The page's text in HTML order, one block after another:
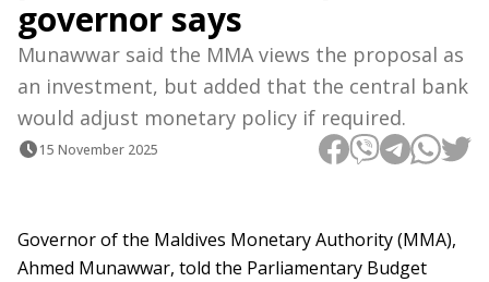
governor says
Munawwar said the MMA views the proposal as
an investment, but added that the central bank
would adjust monetary policy if required.
15 November 2025
Governor of the Maldives Monetary Authority (MMA),
Ahmed Munawwar, told the Parliamentary Budget